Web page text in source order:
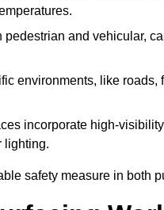
pedestrian and vehicular,
environments, like
incorporate high-
lighting.
safety measure in both